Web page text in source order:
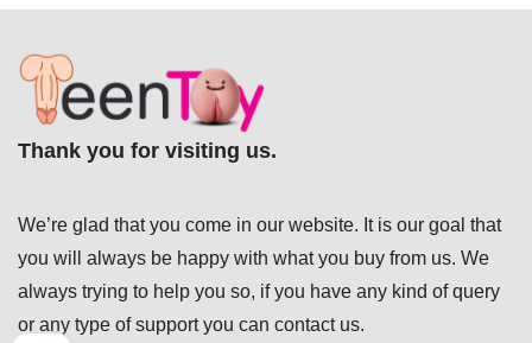
Thank you for visiting us.
We’re glad that you come in our website. It is our goal that
you will always be happy with what you buy from us. We
always trying to help you so, if you have any kind of query
or any type of support you can contact us.